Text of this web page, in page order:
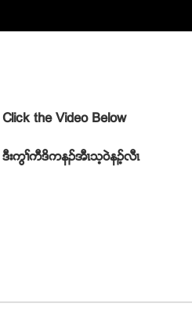
the Video Below
ကြႈကီဒိကနဥအီၚသ့၀ဲနဥ့လီၚ